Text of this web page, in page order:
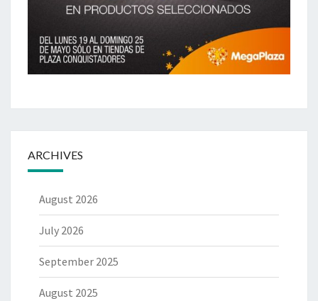
ARCHIVES
August 2026
July 2026
September 2025
August 2025